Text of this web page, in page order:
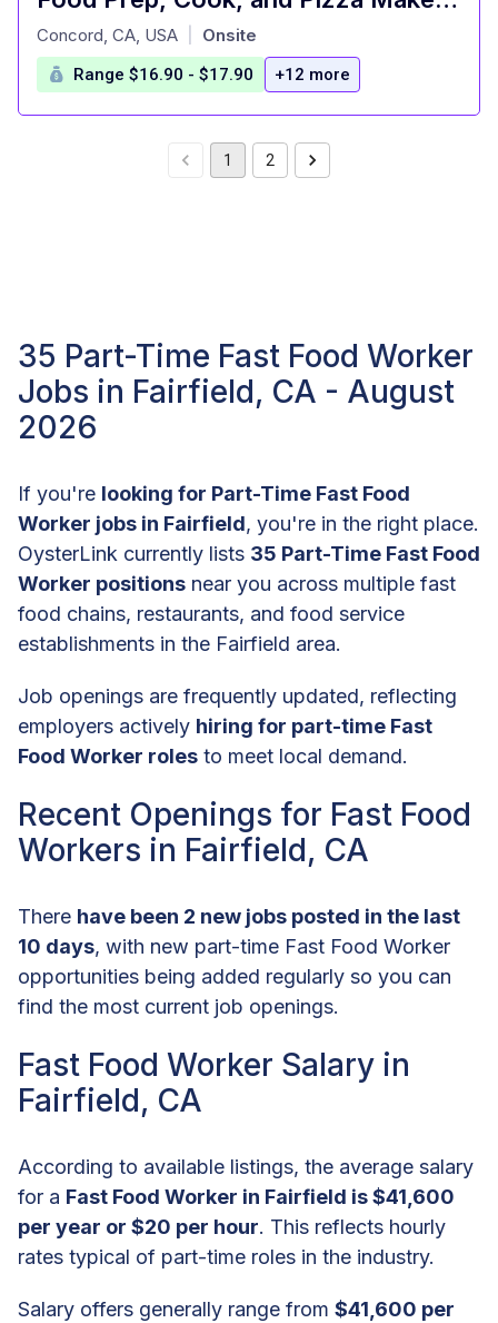
at
Concord, CA, USA Onsite
Range $16.90 - $17.90 +12 more
1 2
35 Part-Time Fast Food Worker
Jobs in Fairfield, CA - August
2026
If you're looking for Part-Time Fast Food
Worker jobs in Fairfield, you're in the right place.
OysterLink currently lists 35 Part-Time Fast Food
Worker positions near you across multiple fast
food chains, restaurants, and food service
establishments in the Fairfield area.
Job openings are frequently updated, reflecting
employers actively hiring for part-time Fast
Food Worker roles to meet local demand.
Recent Openings for Fast Food
Workers in Fairfield, CA
There have been 2 new jobs posted in the last
10 days, with new part-time Fast Food Worker
opportunities being added regularly so you can
find the most current job openings.
Fast Food Worker Salary in
Fairfield, CA
According to available listings, the average salary
for a Fast Food Worker in Fairfield is $41,600
per year or $20 per hour. This reflects hourly
rates typical of part-time roles in the industry.
Salary offers generally range from $41,600 per